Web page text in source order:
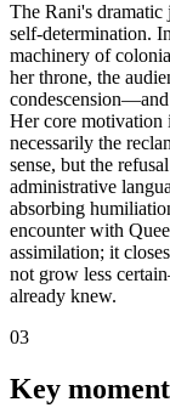
The Rani's
self-determination.
machinery of
her throne, the
condescension—and
Her core motivation
necessarily the
sense, but the
administrative
absorbing
encounter with
assimilation; it
not grow less
already knew.
03
Key